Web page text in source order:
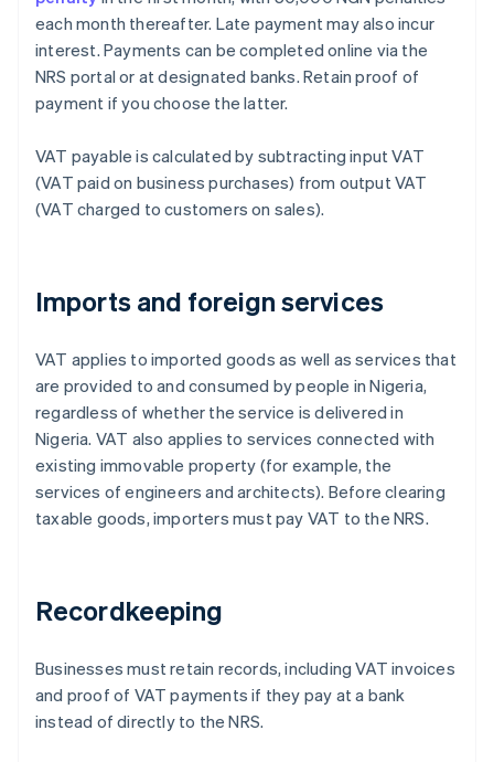
each month thereafter. Late payment may also incur
interest. Payments can be completed online via the
NRS portal or at designated banks. Retain proof of
payment if you choose the latter.
VAT payable is calculated by subtracting input VAT
(VAT paid on business purchases) from output VAT
(VAT charged to customers on sales).
Imports and foreign services
VAT applies to imported goods as well as services that
are provided to and consumed by people in Nigeria,
regardless of whether the service is delivered in
Nigeria. VAT also applies to services connected with
existing immovable property (for example, the
services of engineers and architects). Before clearing
taxable goods, importers must pay VAT to the NRS.
Recordkeeping
Businesses must retain records, including VAT invoices
and proof of VAT payments if they pay at a bank
instead of directly to the NRS.